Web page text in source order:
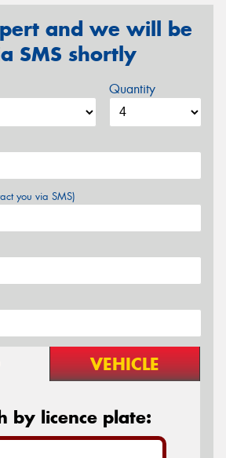
and we will be
SMS shortly
Quantity
you via SMS)
VEHICLE
by licence plate: